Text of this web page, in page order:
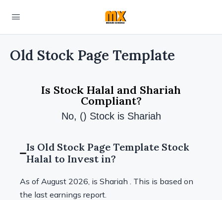
Old Stock Page Template
Is Stock Halal and Shariah
Compliant?
No, () Stock is Shariah
Is Old Stock Page Template Stock
Halal to Invest in?
As of August 2026, is Shariah . This is based on
the last earnings report.